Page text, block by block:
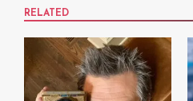
RELATED